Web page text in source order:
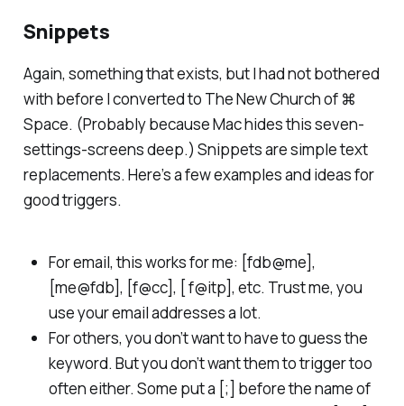
Snippets
Again, something that exists, but I had not bothered
with before I converted to The New Church of ⌘
Space. (Probably because Mac hides this seven-
settings-screens deep.) Snippets are simple text
replacements. Here’s a few examples and ideas for
good triggers.
For email, this works for me: [fdb@me],
[me@fdb], [f@cc], [ f@itp], etc. Trust me, you
use your email addresses a lot.
For others, you don’t want to have to guess the
keyword. But you don’t want them to trigger too
often either. Some put a [;] before the name of